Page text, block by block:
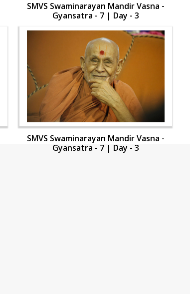
SMVS Swaminarayan Mandir Vasna -
Gyansatra - 7 | Day - 3
SMVS Swaminarayan Mandir Vasna -
Gyansatra - 7 | Day - 3